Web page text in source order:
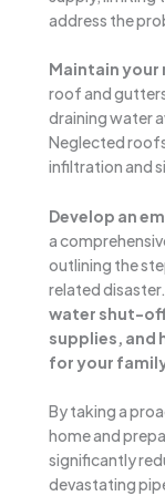
address the
Maintain
roof and
draining water
Neglected
infiltration and
Develop an
a
outlining the
related disaster.
water shut-
supplies, and
for your
By taking a
home and
significantly
devastating